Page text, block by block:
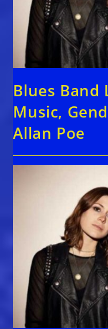
Blues Band
Music,
Allan Poe